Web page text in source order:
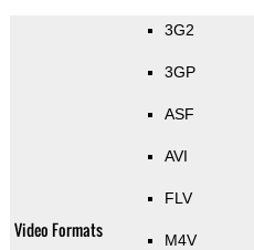
Video Formats
3G2
3GP
ASF
AVI
FLV
M4V